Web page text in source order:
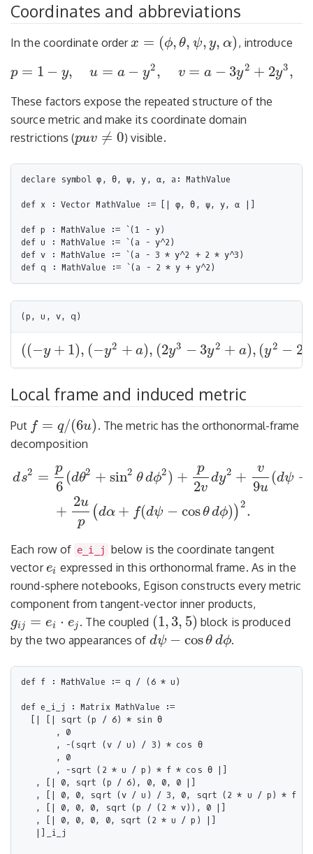
Coordinates and abbreviations
In the coordinate orderx = (ϕ, θ, ψ, y, α)
x= (ϕ, θ, ψ,y,α) , introduce
p = 1 − y, u = a − y2, v = a − 3y2 + 2y3,
p =1−y ,u=a 2,v =a −3 y2 +2y3 q= a−2y+
These factors expose the repeated structure of the
source metric and make its coordinate domain
restrictions (puv ≠ 0
puv≠ 0 ) visible.
declare symbol φ, θ, ψ, y, α, a: MathValue
def x : Vector MathValue := [| φ, θ, ψ, y, α |]
def p : MathValue := `(1 - y)
def u : MathValue := `(a - y^2)
def v : MathValue := `(a - 3 * y^2 + 2 * y^3)
((−y + 1), (−y2 + a), (2y3 − 3y2 + a), (y2 − 2
( −y+1 ),(− y 2+ a ),(2y3 −3 y2+a) ,(y2− 2y +a))
Local frame and induced metric
Put f = q/(6u)
f= q/(6u)
. The metric has the orthonormal-frame
decomposition
ds2 =
p
6
(dθ2 + sin2 θdϕ2) +
p
2v
dy2 +
v
9u
(dψ −
+
2u
p
(dα + f(dψ − cosθdϕ))2.
+sin
Each row of e_i_j
below is the coordinate tangent
vectorei
ei expressed in this orthonormal frame. As in the
round-sphere notebooks, Egison constructs every metric
component from tangent-vector inner products,
gij = ei ⋅ ej
gij= ei⋅ ej . The coupled (1, 3, 5)
(1,3 ,5)
block is produced
by the two appearances of dψ − cosθ dϕ
dψ− cosθdϕ .
def f : MathValue := q / (6 * u)
def e_i_j : Matrix MathValue :=
  [| [| sqrt (p / 6) * sin θ
       , 0
       , -(sqrt (v / u) / 3) * cos θ
       , 0
       , -sqrt (2 * u / p) * f * cos θ |]
   , [| 0, sqrt (p / 6), 0, 0, 0 |]
   , [| 0, 0, sqrt (v / u) / 3, 0, sqrt (2 * u / p) * f |]
   , [| 0, 0, 0, sqrt (p / (2 * v)), 0 |]
   , [| 0, 0, 0, 0, sqrt (2 * u / p) |]
   |]_i_j